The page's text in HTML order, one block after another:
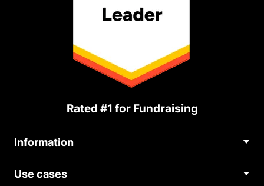
Rated #1 for Fundraising
Information
About Us
Use cases